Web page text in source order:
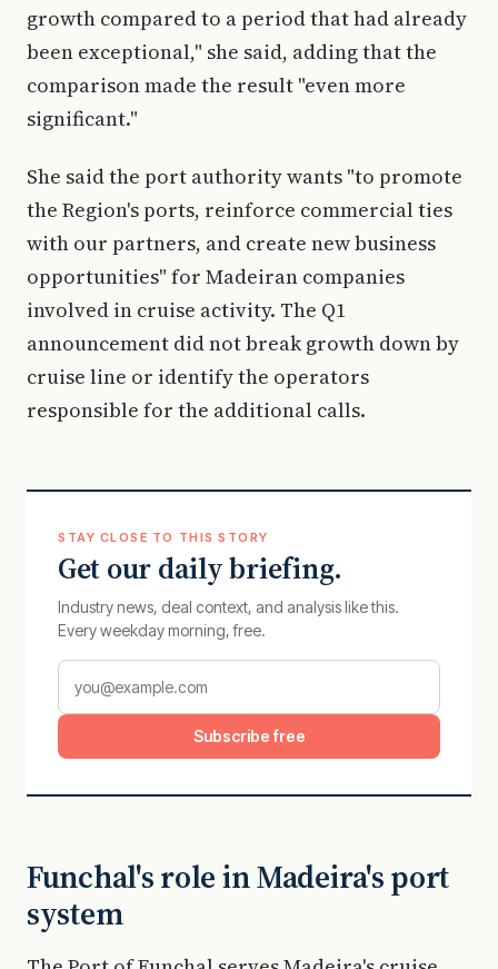
growth compared to a period that had already
been exceptional," she said, adding that the
comparison made the result "even more
significant."
She said the port authority wants "to promote
the Region's ports, reinforce commercial ties
with our partners, and create new business
opportunities" for Madeiran companies
involved in cruise activity. The Q1
announcement did not break growth down by
cruise line or identify the operators
responsible for the additional calls.
STAY CLOSE TO THIS STORY
Get our daily briefing.
Industry news, deal context, and analysis like this.
Every weekday morning, free.
Subscribe free
Funchal's role in Madeira's port
system